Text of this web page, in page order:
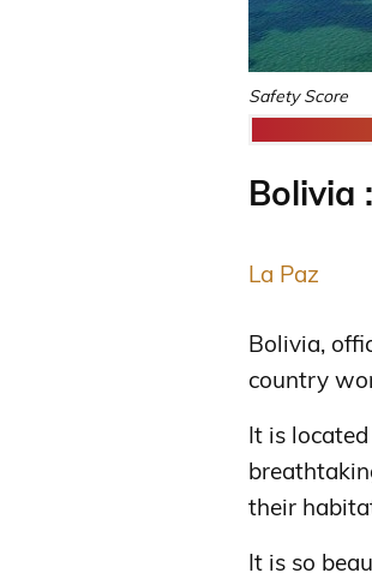
Safety Score
Bolivia
La Paz
Bolivia,
country
It is
their
It is so